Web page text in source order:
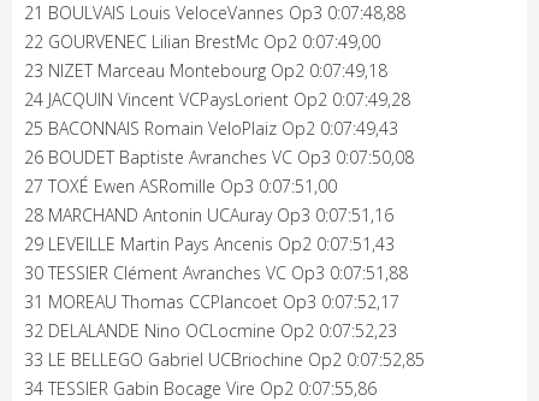
21 BOULVAIS Louis VeloceVannes Op3 0:07:48,88
22 GOURVENEC Lilian BrestMc Op2 0:07:49,00
23 NIZET Marceau Montebourg Op2 0:07:49,18
24 JACQUIN Vincent VCPaysLorient Op2 0:07:49,28
25 BACONNAIS Romain VeloPlaiz Op2 0:07:49,43
26 BOUDET Baptiste Avranches VC Op3 0:07:50,08
27 TOXÉ Ewen ASRomille Op3 0:07:51,00
28 MARCHAND Antonin UCAuray Op3 0:07:51,16
29 LEVEILLE Martin Pays Ancenis Op2 0:07:51,43
30 TESSIER Clément Avranches VC Op3 0:07:51,88
31 MOREAU Thomas CCPlancoet Op3 0:07:52,17
32 DELALANDE Nino OCLocmine Op2 0:07:52,23
33 LE BELLEGO Gabriel UCBriochine Op2 0:07:52,85
34 TESSIER Gabin Bocage Vire Op2 0:07:55,86